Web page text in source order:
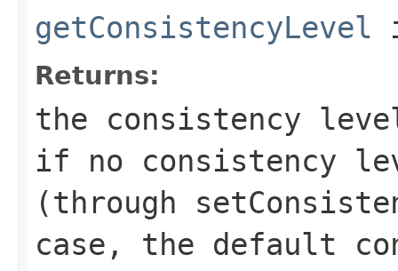
getConsistencyLevel
Returns:
the consistency
if no consistency
(through
case, the default